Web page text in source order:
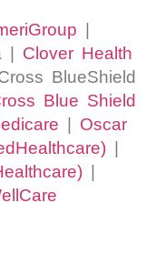
|
| Clover Health
BlueShield
Blue Shield
| Oscar
|
|